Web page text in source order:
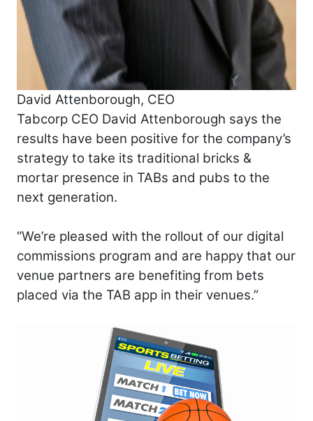
David Attenborough, CEO
Tabcorp CEO David Attenborough says the
results have been positive for the company’s
strategy to take its traditional bricks &
mortar presence in TABs and pubs to the
next generation.
“We’re pleased with the rollout of our digital
commissions program and are happy that our
venue partners are benefiting from bets
placed via the TAB app in their venues.”